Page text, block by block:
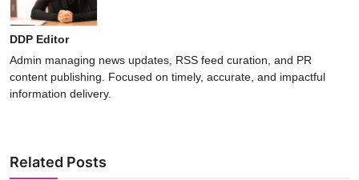
DDP Editor
Admin managing news updates, RSS feed curation, and PR
content publishing. Focused on timely, accurate, and impactful
information delivery.
Related Posts